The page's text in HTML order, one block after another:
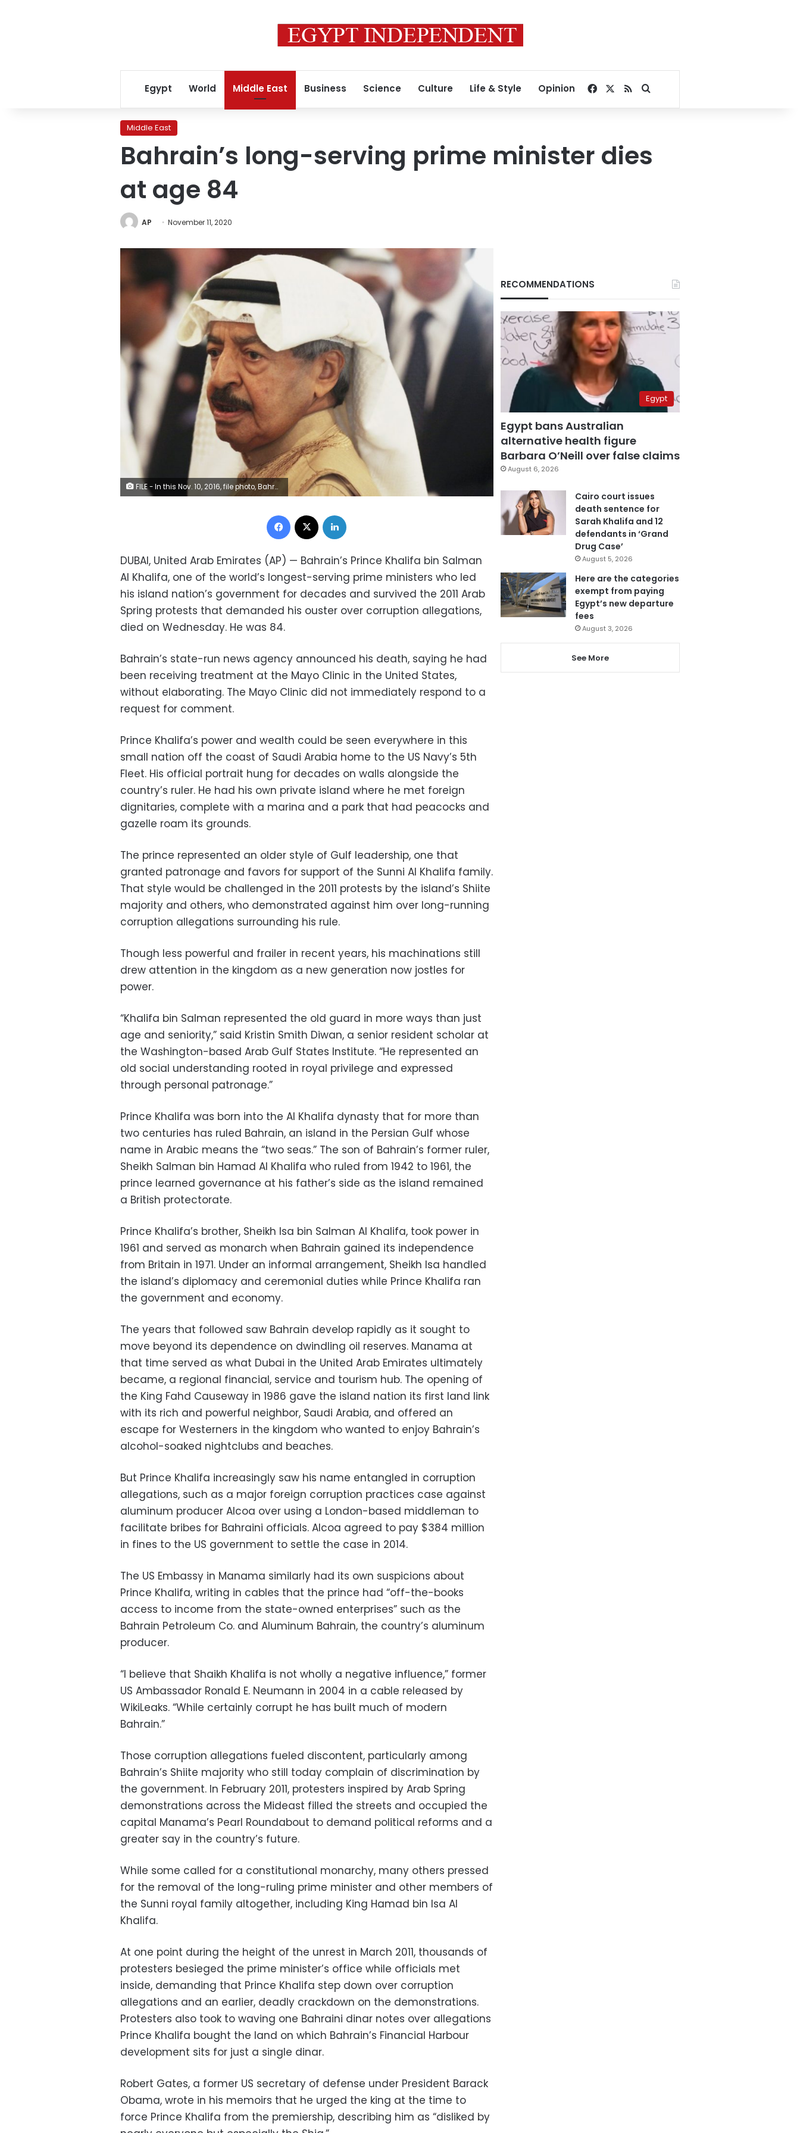
Egypt World Middle East Business Science Culture Life & Style Opinion Facebook
RSSSearch for
Middle East
Bahrain’s long-serving prime minister dies
at age 84
AP November 11, 2020
FILE - In this Nov. 10, 2016, file photo, Bahrain's Prime Minister Khalifa bin Salman Al Khalifa greets Britain's Prince Charles in Manama, Bahrain. Prince Khalifa, one of the world’s longest-serving prime ministers who led his island nation’s government for decades and survived the 2011 Arab Spring protests that demanded his ouster over corruption allegations, died on Wednesday, Nov. 11, 2020. He was 84. (AP Photo/Jon Gambrell, File)
Facebook
DUBAI, United Arab Emirates (AP) — Bahrain’s Prince Khalifa bin Salman
Al Khalifa, one of the world’s longest-serving prime ministers who led
his island nation’s government for decades and survived the 2011 Arab
Spring protests that demanded his ouster over corruption allegations,
died on Wednesday. He was 84.
Bahrain’s state-run news agency announced his death, saying he had
been receiving treatment at the Mayo Clinic in the United States,
without elaborating. The Mayo Clinic did not immediately respond to a
request for comment.
Prince Khalifa’s power and wealth could be seen everywhere in this
small nation off the coast of Saudi Arabia home to the US Navy’s 5th
Fleet. His official portrait hung for decades on walls alongside the
country’s ruler. He had his own private island where he met foreign
dignitaries, complete with a marina and a park that had peacocks and
gazelle roam its grounds.
The prince represented an older style of Gulf leadership, one that
granted patronage and favors for support of the Sunni Al Khalifa family.
That style would be challenged in the 2011 protests by the island’s Shiite
majority and others, who demonstrated against him over long-running
corruption allegations surrounding his rule.
Though less powerful and frailer in recent years, his machinations still
drew attention in the kingdom as a new generation now jostles for
power.
“Khalifa bin Salman represented the old guard in more ways than just
age and seniority,” said Kristin Smith Diwan, a senior resident scholar at
the Washington-based Arab Gulf States Institute. “He represented an
old social understanding rooted in royal privilege and expressed
through personal patronage.”
Prince Khalifa was born into the Al Khalifa dynasty that for more than
two centuries has ruled Bahrain, an island in the Persian Gulf whose
name in Arabic means the “two seas.” The son of Bahrain’s former ruler,
Sheikh Salman bin Hamad Al Khalifa who ruled from 1942 to 1961, the
prince learned governance at his father’s side as the island remained
a British protectorate.
Prince Khalifa’s brother, Sheikh Isa bin Salman Al Khalifa, took power in
1961 and served as monarch when Bahrain gained its independence
from Britain in 1971. Under an informal arrangement, Sheikh Isa handled
the island’s diplomacy and ceremonial duties while Prince Khalifa ran
the government and economy.
The years that followed saw Bahrain develop rapidly as it sought to
move beyond its dependence on dwindling oil reserves. Manama at
that time served as what Dubai in the United Arab Emirates ultimately
became, a regional financial, service and tourism hub. The opening of
the King Fahd Causeway in 1986 gave the island nation its first land link
with its rich and powerful neighbor, Saudi Arabia, and offered an
escape for Westerners in the kingdom who wanted to enjoy Bahrain’s
alcohol-soaked nightclubs and beaches.
But Prince Khalifa increasingly saw his name entangled in corruption
allegations, such as a major foreign corruption practices case against
aluminum producer Alcoa over using a London-based middleman to
facilitate bribes for Bahraini officials. Alcoa agreed to pay $384 million
in fines to the US government to settle the case in 2014.
The US Embassy in Manama similarly had its own suspicions about
Prince Khalifa, writing in cables that the prince had “off-the-books
access to income from the state-owned enterprises” such as the
Bahrain Petroleum Co. and Aluminum Bahrain, the country’s aluminum
producer.
“I believe that Shaikh Khalifa is not wholly a negative influence,” former
US Ambassador Ronald E. Neumann in 2004 in a cable released by
WikiLeaks. “While certainly corrupt he has built much of modern
Bahrain.”
Those corruption allegations fueled discontent, particularly among
Bahrain’s Shiite majority who still today complain of discrimination by
the government. In February 2011, protesters inspired by Arab Spring
demonstrations across the Mideast filled the streets and occupied the
capital Manama’s Pearl Roundabout to demand political reforms and a
greater say in the country’s future.
While some called for a constitutional monarchy, many others pressed
for the removal of the long-ruling prime minister and other members of
the Sunni royal family altogether, including King Hamad bin Isa Al
Khalifa.
At one point during the height of the unrest in March 2011, thousands of
protesters besieged the prime minister’s office while officials met
inside, demanding that Prince Khalifa step down over corruption
allegations and an earlier, deadly crackdown on the demonstrations.
Protesters also took to waving one Bahraini dinar notes over allegations
Prince Khalifa bought the land on which Bahrain’s Financial Harbour
development sits for just a single dinar.
Robert Gates, a former US secretary of defense under President Barack
Obama, wrote in his memoirs that he urged the king at the time to
force Prince Khalifa from the premiership, describing him as “disliked by
RECOMMENDATIONS
Egypt
Egypt bans Australian
alternative health figure
Barbara O’Neill over false claims
August 6, 2026
Cairo court issues
death sentence for
Sarah Khalifa and 12
defendants in ‘Grand
Drug Case’
August 5, 2026
Here are the categories
exempt from paying
Egypt’s new departure
fees
August 3, 2026
See More